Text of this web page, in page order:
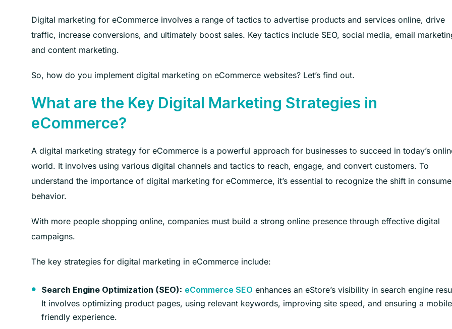
Digital marketing for eCommerce involves a range of tactics to advertise products and services online, drive
traffic, increase conversions, and ultimately boost sales. Key tactics include SEO, social media, email
and content marketing.
So, how do you implement digital marketing on eCommerce websites? Let’s find out.
What are the Key Digital Marketing Strategies in
eCommerce?
A digital marketing strategy for eCommerce is a powerful approach for businesses to succeed in today’s
world. It involves using various digital channels and tactics to reach, engage, and convert customers. To
understand the importance of digital marketing for eCommerce, it’s essential to recognize the shift in
behavior.
With more people shopping online, companies must build a strong online presence through effective digital
campaigns.
The key strategies for digital marketing in eCommerce include:
Search Engine Optimization (SEO): eCommerce SEO enhances an eStore’s visibility in search engine
It involves optimizing product pages, using relevant keywords, improving site speed, and ensuring a
friendly experience.